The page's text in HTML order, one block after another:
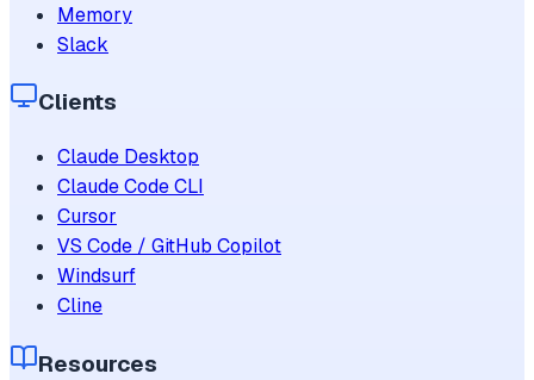
Memory
Slack
Clients
Claude Desktop
Claude Code CLI
Cursor
VS Code / GitHub Copilot
Windsurf
Cline
Resources